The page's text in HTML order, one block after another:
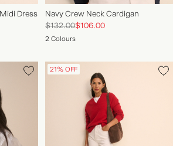
Dress
Navy Crew Neck Cardigan
$132.00$106.00
2 Colours
21% OFF